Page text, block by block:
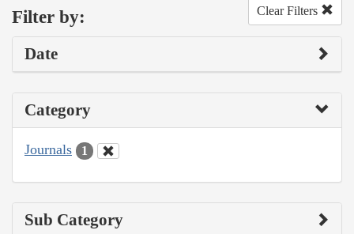
Filter by: Clear Filters
Date
Category
Journals 1
Sub Category